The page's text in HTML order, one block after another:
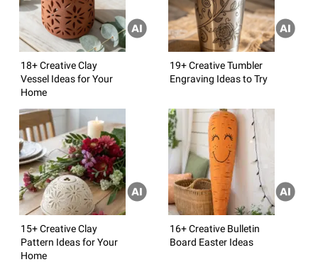
18+ Creative Clay
Vessel Ideas for Your
Home
19+ Creative Tumbler
Engraving Ideas to Try
15+ Creative Clay
Pattern Ideas for Your
Home
16+ Creative Bulletin
Board Easter Ideas